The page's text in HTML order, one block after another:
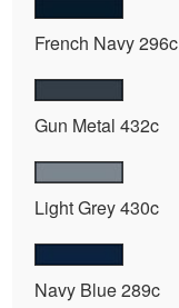
French Navy 296c
Gun Metal 432c
Light Grey 430c
Navy Blue 289c